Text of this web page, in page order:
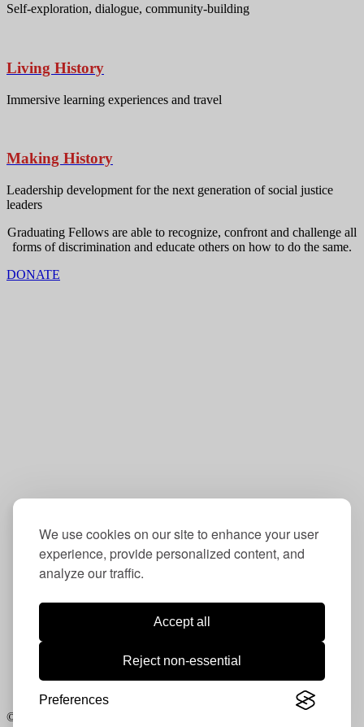
We use cookies on our site to enhance your user
experience, provide personalized content, and
analyze our traffic.
Accept all
Reject non-essential
Preferences
Self-exploration, dialogue, community-building
Living History
Immersive learning experiences and travel
Making History
Leadership development for the next generation of social justice
leaders
Graduating Fellows are able to recognize, confront and challenge all
forms of discrimination and educate others on how to do the same.
DONATE
202-234-6832
Follow us:
Instagram:ou_dc
Operation Understanding DC
www.lloydwolf.com
© 2021. All rights reserved.